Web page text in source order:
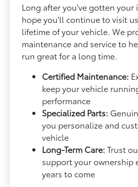
Long after you've gotten your
hope you'll continue to visit
lifetime of your vehicle. We
maintenance and service to
run great for a long time.
Certified Maintenance:
keep your vehicle
performance
Specialized Parts:
you personalize and
vehicle
Long-Term Care: Trust
support your ownership
years to come